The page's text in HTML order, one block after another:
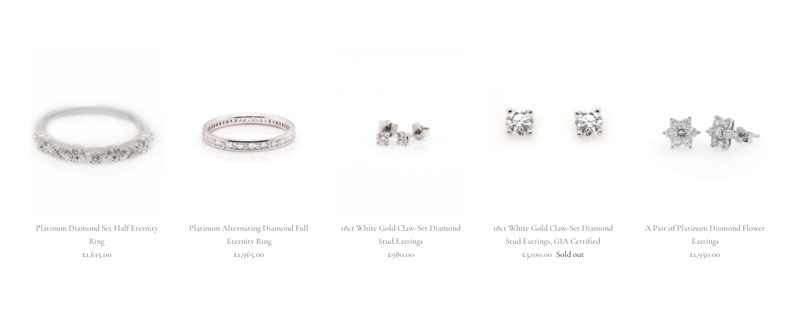
Platinum Diamond Set Half Eternity
Ring
£1,615.00
Platinum Alternating Diamond Full
Eternity Ring
£1,965.00
18ct White Gold Claw-Set Diamond
Stud Earrings
£980.00
18ct White Gold Claw-Set Diamond
Stud Earrings, GIA Certified
£3,100.00 Sold out
A Pair of Platinum Diamond Flower
Earrings
£1,950.00